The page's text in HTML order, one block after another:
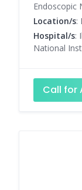
Endoscopic
Location/s:
Hospital/s:
National
Call for